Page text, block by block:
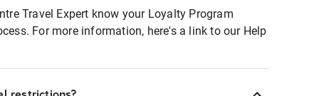
Travel Expert know your Loyalty Program
For more information, here's a link to our Help